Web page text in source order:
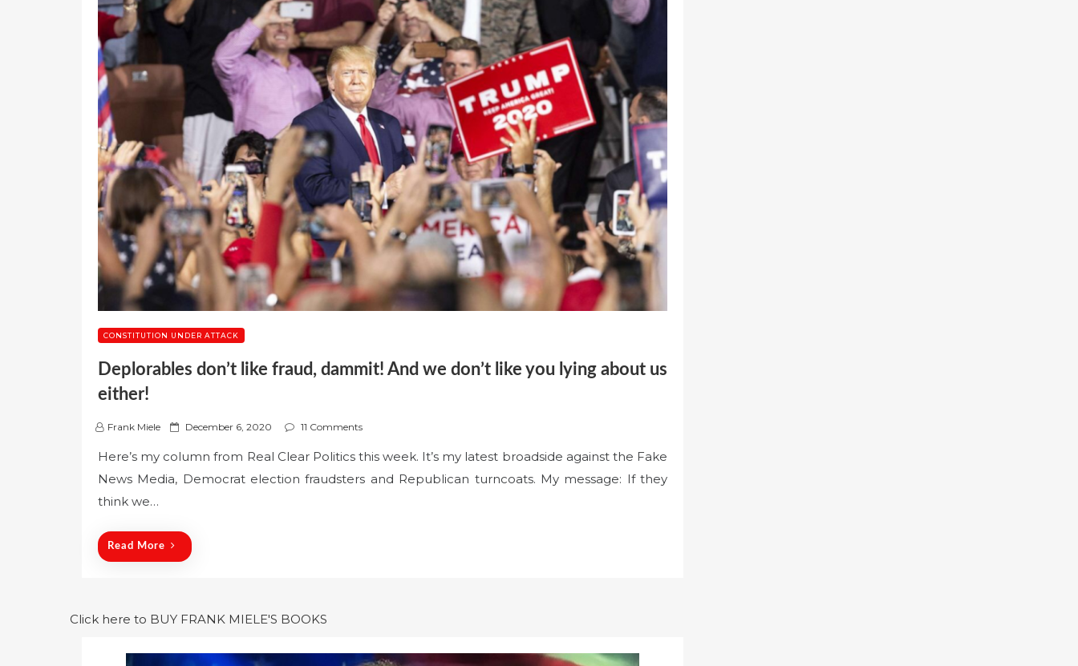
CONSTITUTION UNDER ATTACK
Deplorables don’t like fraud, dammit! And we don’t like you lying about us
either!
Frank Miele
P
s
o
December 6, 2020 11 Comments
Here’s my column from Real Clear Politics this week. It’s my latest broadside against the Fake
News Media, Democrat election fraudsters and Republican turncoats. My message: If they
think we…
Read More
Click here to BUY FRANK MIELE'S BOOKS